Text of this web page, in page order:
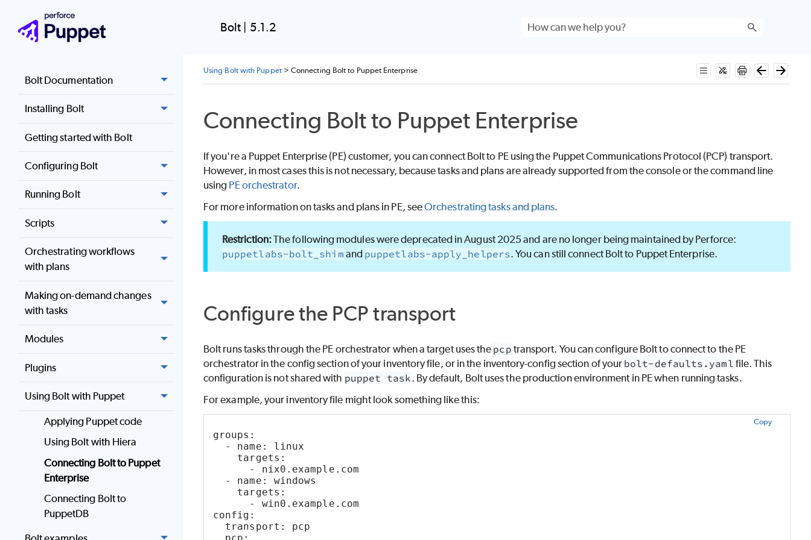
Bolt | 5.1.2
Bolt Documentation
Installing Bolt
Getting started with Bolt
Configuring Bolt
Running Bolt
Scripts
Orchestrating workflows
with plans
Making on-demand changes
with tasks
Modules
Plugins
Using Bolt with Puppet
Applying Puppet code
Using Bolt with Hiera
Connecting Bolt to Puppet
Enterprise
Connecting Bolt to
PuppetDB
Using Bolt with Puppet>Connecting Bolt to Puppet Enterprise
Connecting Boltto Puppet Enterprise
If you're a Puppet Enterprise (PE) customer, you can connectBoltto PEusing the Puppet Communications Protocol (PCP) transport.
However, in most cases this is not necessary, because tasks and plans are already supported from the console or the command line
using PE orchestrator.
For more information on tasks and plans in PE, seeOrchestrating tasks and plans.
The following modules were deprecated in August 2025 and are no longer being maintained by Perforce:
puppetlabs-bolt_shim and puppetlabs-apply_helpers. You can still connectBoltto Puppet Enterprise.
Configure the PCPtransport
Boltruns tasks through the PE orchestrator when a target uses the pcp transport. You can configure Boltto connect to the PE
orchestrator in the config section of your inventory file, or in the inventory-config section of your bolt-defaults.yaml file. This
configuration is not shared with puppet task. By default, Boltuses the production environment in PEwhen running tasks.
For example, your inventory file might look something like this:
Copy
groups:
- name: linux
targets:
- nix0.example.com
- name: windows
targets:
- win0.example.com
config:
transport: pcp